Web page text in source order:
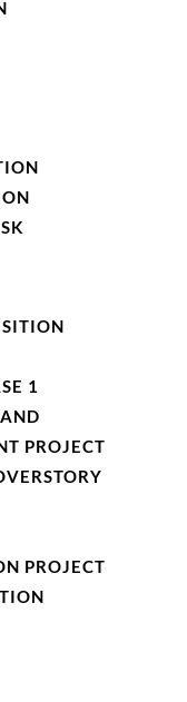
1
PROJECT
PROJECT